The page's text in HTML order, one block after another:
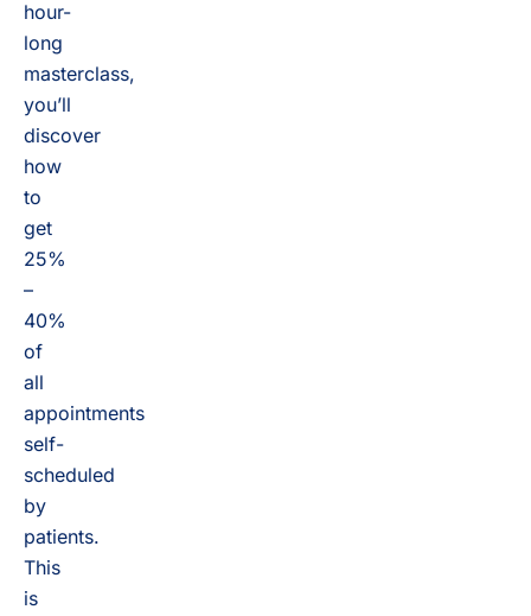
hour-
long
masterclass,
you’ll
discover
how
to
get
25%
–
40%
of
all
appointments
self-
scheduled
by
patients.
This
is